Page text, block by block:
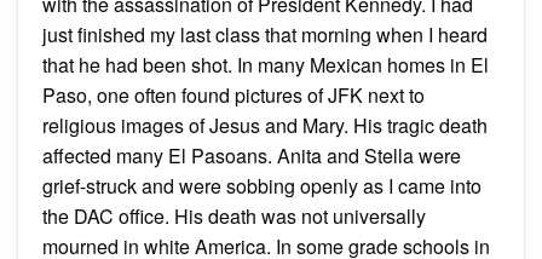
just finished my last class that morning when I heard
that he had been shot. In many Mexican homes in El
Paso, one often found pictures of JFK next to
religious images of Jesus and Mary. His tragic death
affected many El Pasoans. Anita and Stella were
grief-struck and were sobbing openly as I came into
the DAC office. His death was not universally
mourned in white America. In some grade schools in